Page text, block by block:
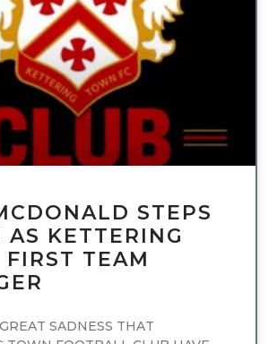
UNCATEGORIZED
STEPS
AS KETTERING
TEAM
SADNESS THAT